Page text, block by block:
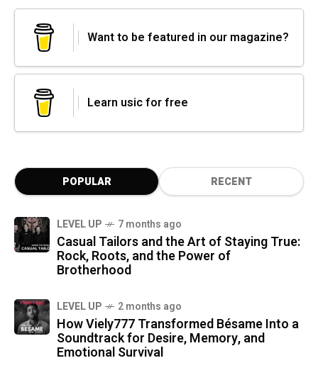
Want to be featured in our magazine?
Learn usic for free
POPULAR RECENT
LEVEL UP 7 months ago
Casual Tailors and the Art of Staying True:
Rock, Roots, and the Power of
Brotherhood
LEVEL UP 2 months ago
How Viely777 Transformed Bésame Into a
Soundtrack for Desire, Memory, and
Emotional Survival